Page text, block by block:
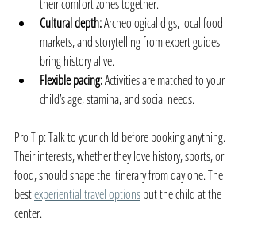
their comfort zones together.
Cultural depth: Archeological digs, local food
markets, and storytelling from expert guides
bring history alive.
Flexible pacing: Activities are matched to your
child’s age, stamina, and social needs.
Pro Tip: Talk to your child before booking anything.
Their interests, whether they love history, sports, or
food, should shape the itinerary from day one. The
best experiential travel options put the child at the
center.